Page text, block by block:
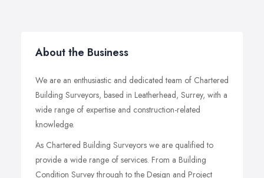
About the Business
We are an enthusiastic and dedicated team of Chartered
Building Surveyors, based in Leatherhead, Surrey, with a
wide range of expertise and construction-related
knowledge.
As Chartered Building Surveyors we are qualified to
provide a wide range of services. From a Building
Condition Survey through to the Design and Project